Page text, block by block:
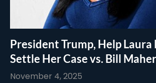
President Trump, Help Laura
Settle Her Case vs. Bill
November 4, 2025